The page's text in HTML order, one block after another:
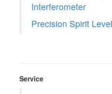
Interferometer
Precision Spirit Level
Service